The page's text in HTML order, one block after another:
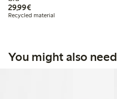
29,99€€29.99
Recycled material
You might also need